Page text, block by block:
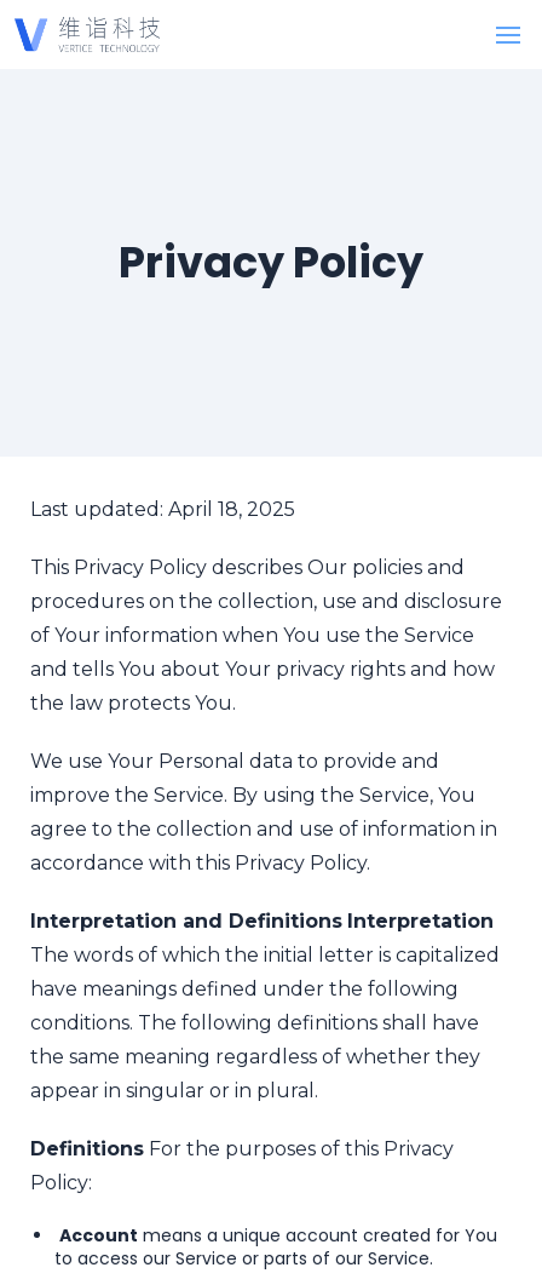
Privacy Policy
Last updated: April 18, 2025
This Privacy Policy describes Our policies and
procedures on the collection, use and disclosure
of Your information when You use the Service
and tells You about Your privacy rights and how
the law protects You.
We use Your Personal data to provide and
improve the Service. By using the Service, You
agree to the collection and use of information in
accordance with this Privacy Policy.
Interpretation and Definitions Interpretation
The words of which the initial letter is capitalized
have meanings defined under the following
conditions. The following definitions shall have
the same meaning regardless of whether they
appear in singular or in plural.
Definitions For the purposes of this Privacy
Policy:
Account means a unique account created for You
to access our Service or parts of our Service.